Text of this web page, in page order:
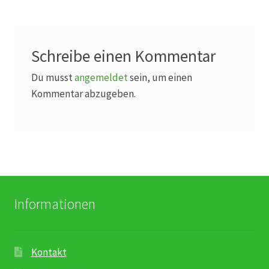
Schreibe einen Kommentar
Du musstangemeldetsein, um einen
Kommentar abzugeben.
Informationen
Kontakt